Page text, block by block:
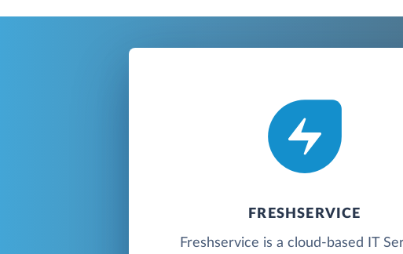
FRESHSERVICE
Freshservice is a cloud-based IT